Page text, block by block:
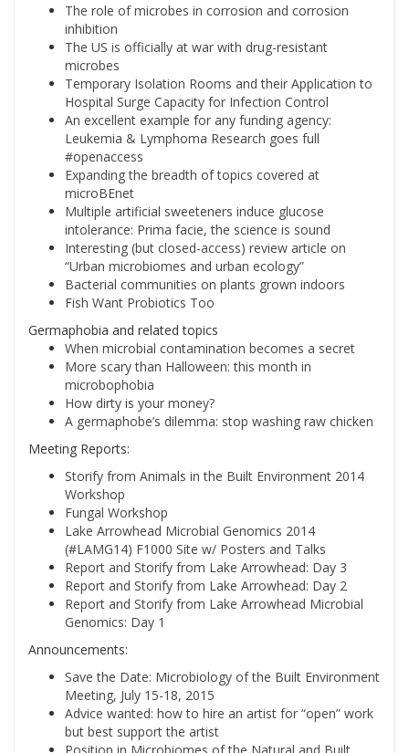
The role of microbes in corrosion and corrosion
inhibition
The US is officially at war with drug-resistant
microbes
Temporary Isolation Rooms and their Application to
Hospital Surge Capacity for Infection Control
An excellent example for any funding agency:
Leukemia & Lymphoma Research goes full
#openaccess
Expanding the breadth of topics covered at
microBEnet
Multiple artificial sweeteners induce glucose
intolerance: Prima facie, the science is sound
Interesting (but closed-access) review article on
“Urban microbiomes and urban ecology”
Bacterial communities on plants grown indoors
Fish Want Probiotics Too
Germaphobia and related topics
When microbial contamination becomes a secret
More scary than Halloween: this month in
microbophobia
How dirty is your money?
A germaphobe’s dilemma: stop washing raw chicken
Meeting Reports:
Storify from Animals in the Built Environment 2014
Workshop
Fungal Workshop
Lake Arrowhead Microbial Genomics 2014
(#LAMG14) F1000 Site w/ Posters and Talks
Report and Storify from Lake Arrowhead: Day 3
Report and Storify from Lake Arrowhead: Day 2
Report and Storify from Lake Arrowhead Microbial
Genomics: Day 1
Announcements:
Save the Date: Microbiology of the Built Environment
Meeting, July 15-18, 2015
Advice wanted: how to hire an artist for “open” work
but best support the artist